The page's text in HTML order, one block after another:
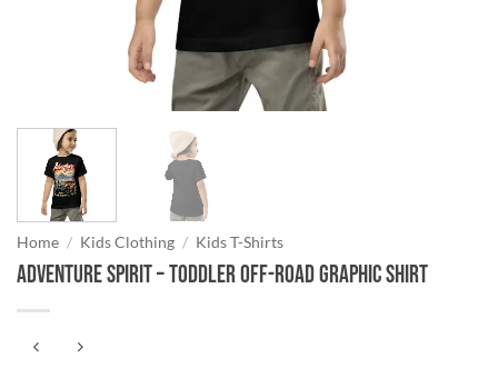
Home / Kids Clothing / Kids T-Shirts
Adventure Spirit – Toddler Off-Road Graphic Shirt